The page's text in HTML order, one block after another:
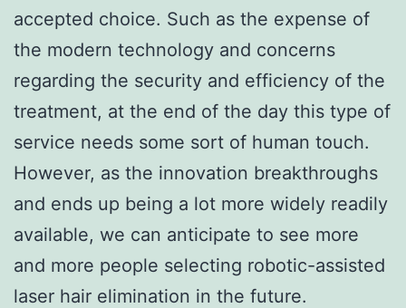
accepted choice. Such as the expense of
the modern technology and concerns
regarding the security and efficiency of the
treatment, at the end of the day this type of
service needs some sort of human touch.
However, as the innovation breakthroughs
and ends up being a lot more widely readily
available, we can anticipate to see more
and more people selecting robotic-assisted
laser hair elimination in the future.